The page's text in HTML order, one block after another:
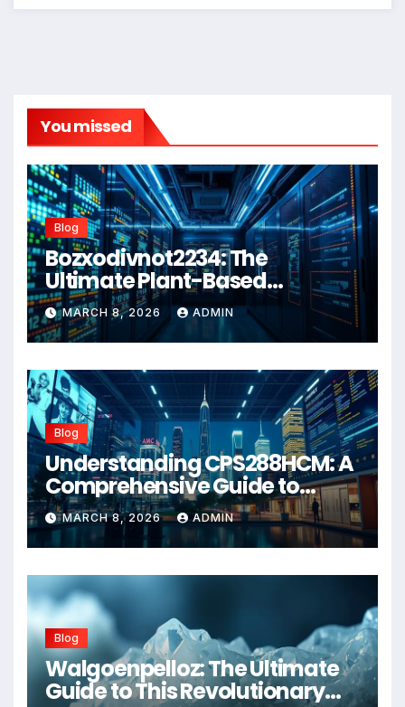
You missed
Blog
Bozxodivnot2234: The
Ultimate Plant-Based
Wellness Solution for 2026
MARCH 8, 2026 ADMIN
Blog
Understanding CPS288HCM: A
Comprehensive Guide to
Advanced Healthcare
Management Systems
MARCH 8, 2026 ADMIN
Blog
Walgoenpelloz: The Ultimate
Guide to This Revolutionary